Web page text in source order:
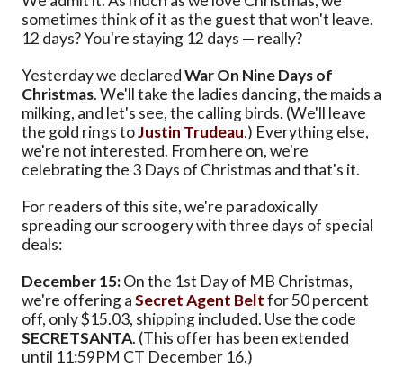
sometimes think of it as the guest that won't leave.
12 days? You're staying 12 days — really?
Yesterday we declaredWar On Nine Days of
Christmas. We'll take the ladies dancing, the maids a
milking, and let's see, the calling birds. (We'll leave
the gold rings toJustin Trudeau.) Everything else,
we're not interested. From here on, we're
celebrating the 3 Days of Christmas and that's it.
For readers of this site, we're paradoxically
spreading our scroogery with three days of special
deals:
December 15:On the 1st Day of MB Christmas,
we're offering aSecret Agent Beltfor 50 percent
off, only $15.03, shipping included. Use the code
SECRETSANTA. (This offer has been extended
until 11:59PM CT December 16.)